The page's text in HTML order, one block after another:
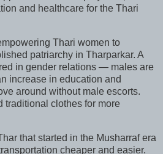
and healthcare for the Thari
Thari women to
patriarchy in Tharparkar. A
in gender relations — males are
increase in education and
around without male escorts.
traditional clothes for more
that started in the Musharraf era
cheaper and easier.